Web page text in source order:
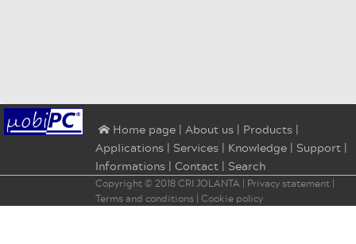
⌂ Home page | About us | Products |
Applications | Services | Knowledge | Support |
Informations | Contact | Search
Copyright © 2018CRI JOLANTA | Privacy statement |
Terms and conditions | Cookie policy